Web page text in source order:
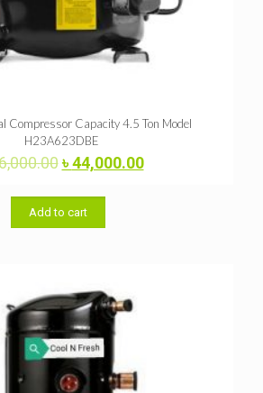
Compressor Capacity 4.5 Ton Model
H23A623DBE
Original
was:
৳ 46,000.00.
৳44,000.00Current
Add to cart